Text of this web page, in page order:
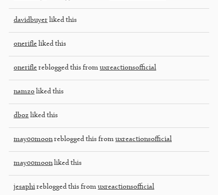
davidbuyer liked this
onerifle liked this
onerifle reblogged this from uxreactionsofficial
namzo liked this
dboz liked this
may00moonreblogged this from uxreactionsofficial
may00moonliked this
jesaphi reblogged this from uxreactionsofficial